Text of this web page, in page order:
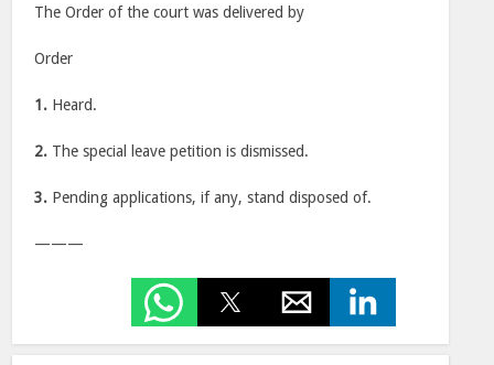
The Order of the court was delivered by
Order
1. Heard.
2. The special leave petition is dismissed.
3. Pending applications, if any, stand disposed of.
———